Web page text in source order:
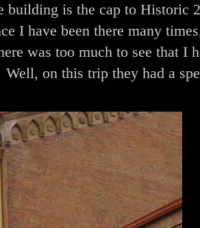
is the cap to Historic
I have been there many
was too much to see that I
Well, on this trip they had a